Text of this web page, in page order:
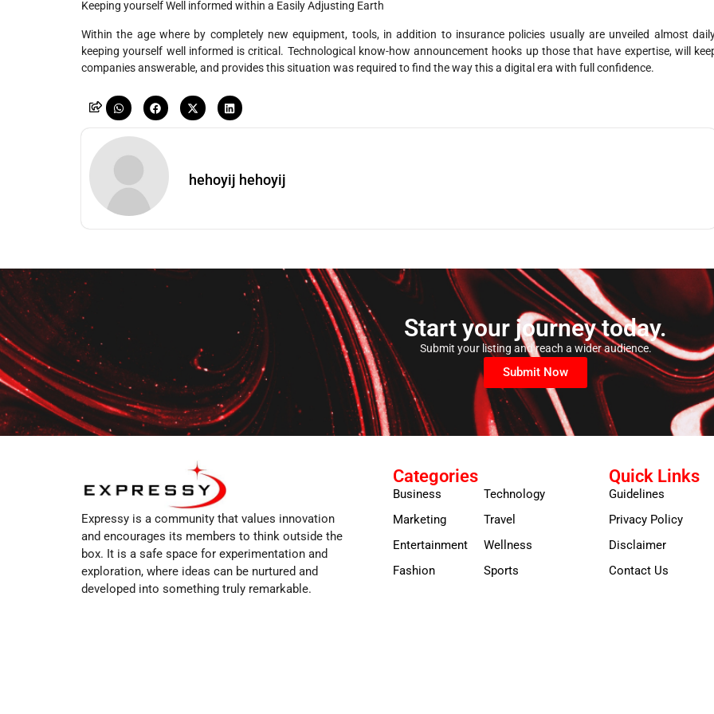
Keeping yourself Well informed within a Easily Adjusting Earth
Within the age where by completely new equipment, tools, in addition to insurance policies usually are unveiled almost
keeping yourself well informed is critical. Technological know-how announcement hooks up those that have expertise, will
companies answerable, and provides this situation was required to find the way this a digital era with full confidence.
hehoyij hehoyij
Start your journey today.
Submit your listing and reach a wider audience.
Submit Now
Expressy is a community that values innovation
and encourages its members to think outside the
box. It is a safe space for experimentation and
exploration, where ideas can be nurtured and
developed into something truly remarkable.
Categories
Business
Marketing
Entertainment
Fashion
Technology
Travel
Wellness
Sports
Quick Links
Guidelines
Privacy Policy
Disclaimer
Contact Us